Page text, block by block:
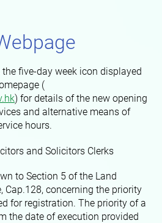
five-day week icon displayed
(
) for details of the new opening
and alternative means of
hours.
and Solicitors Clerks
to Section 5 of the Land
Cap.128, concerning the priority
for registration. The priority of a
the date of execution provided